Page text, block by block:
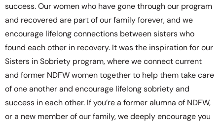
success. Our women who have gone through our program
and recovered are part of our family forever, and we
encourage lifelong connections between sisters who
found each other in recovery. It was the inspiration for our
Sisters in Sobriety program, where we connect current
and former NDFW women together to help them take care
of one another and encourage lifelong sobriety and
success in each other. If you’re a former alumna of NDFW,
or a new member of our family, we deeply encourage you